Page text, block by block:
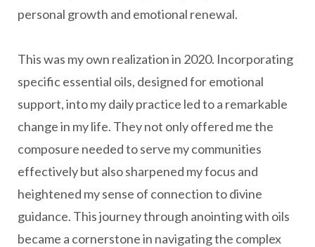
personal growth and emotional renewal.
This was my own realization in 2020. Incorporating
specific essential oils, designed for emotional
support, into my daily practice led to a remarkable
change in my life. They not only offered me the
composure needed to serve my communities
effectively but also sharpened my focus and
heightened my sense of connection to divine
guidance. This journey through anointing with oils
became a cornerstone in navigating the complex